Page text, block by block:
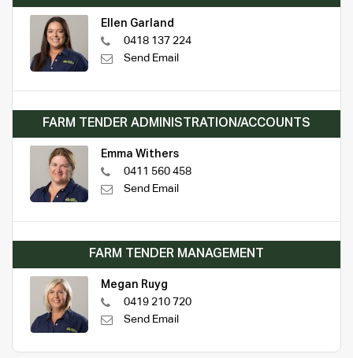
Ellen Garland
0418 137 224
Send Email
FARM TENDER ADMINISTRATION/ACCOUNTS
Emma Withers
0411 560 458
Send Email
FARM TENDER MANAGEMENT
Megan Ruyg
0419 210 720
Send Email